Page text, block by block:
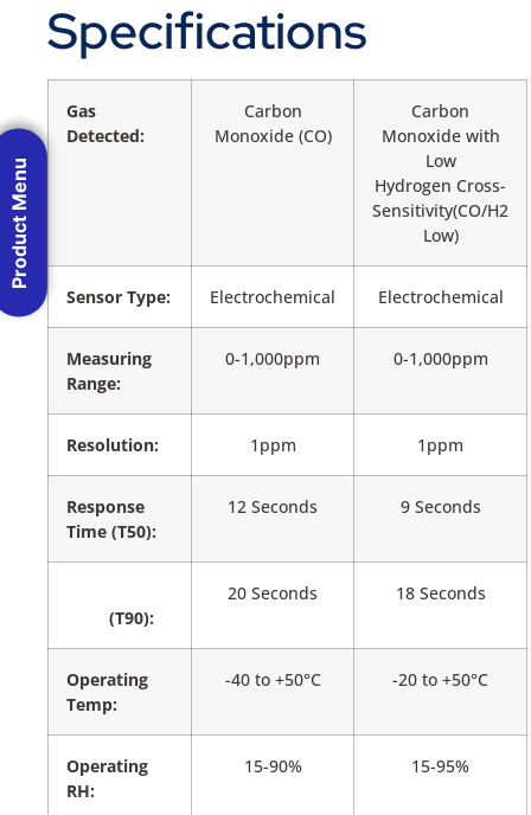
Specifications
Gas
Detected:
Carbon
Monoxide (CO)
Carbon
Monoxide with
Low
Hydrogen Cross-
Sensitivity(CO/H2
Low)
Sensor Type: Electrochemical Electrochemical
Measuring
Range:
0-1,000ppm 0-1,000ppm
Resolution: 1ppm 1ppm
Response
Time (T50):
12 Seconds 9 Seconds
(T90):
20 Seconds 18 Seconds
Operating
Temp:
-40 to +50°C -20 to +50°C
Operating
RH:
15-90% 15-95%
Product Menu